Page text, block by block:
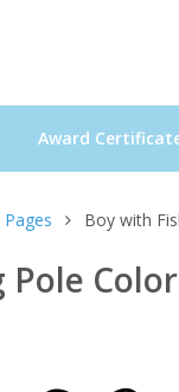
Award
Boy with